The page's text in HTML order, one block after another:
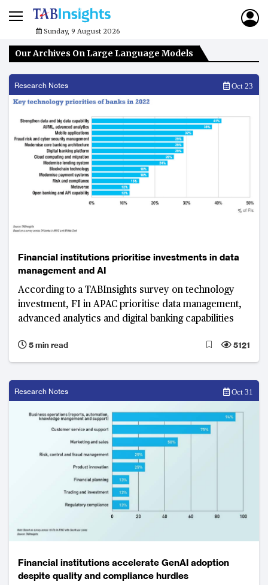
Sunday, 9 August 2026
Our Archives On Large Language Models
Research Notes Oct 23
Financial institutions prioritise investments in data
management and AI
According to a TABInsights survey on technology
investment, FI in APAC prioritise data management,
advanced analytics and digital banking capabilities
5 min read 5121
Research Notes Oct 31
Financial institutions accelerate GenAI adoption
despite quality and compliance hurdles